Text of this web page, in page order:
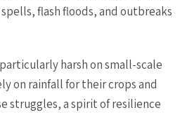
flash floods, and outbreaks
harsh on small-scale
on rainfall for their crops and
struggles, a spirit of resilience